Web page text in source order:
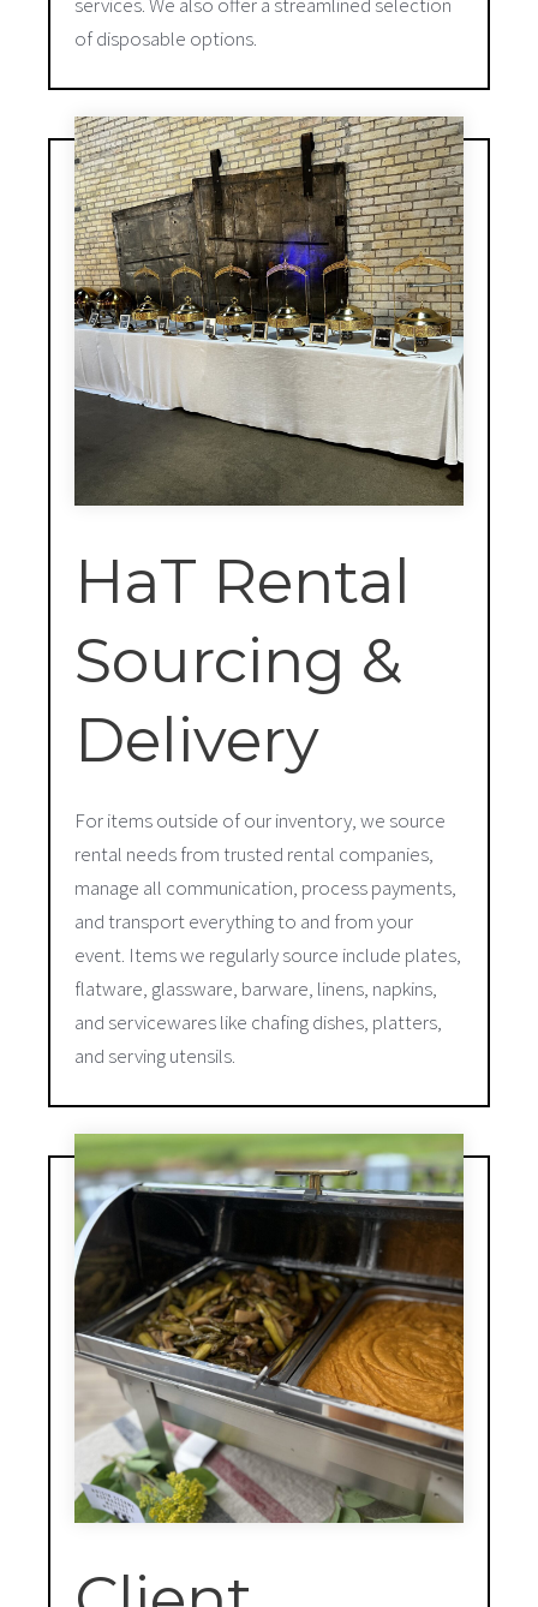
of disposable options.
HaT Rental
Sourcing &
Delivery
For items outside of our inventory, we source
rental needs from trusted rental companies,
manage all communication, process payments,
and transport everything to and from your
event. Items we regularly source include plates,
flatware, glassware, barware, linens, napkins,
and servicewares like chafing dishes, platters,
and serving utensils.